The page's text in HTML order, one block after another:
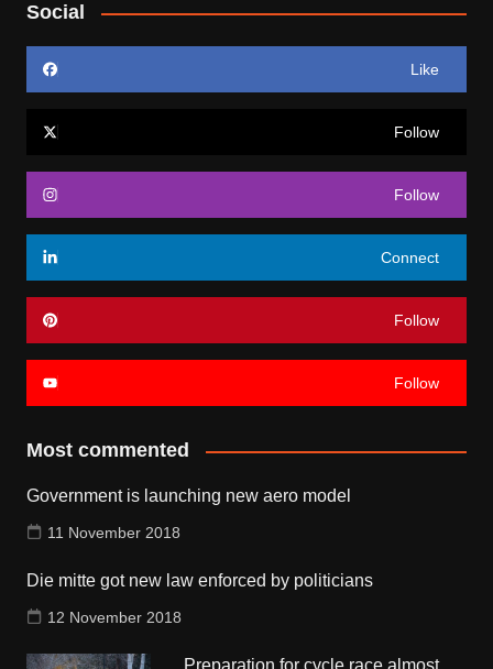
Social
Like
Follow
Follow
Connect
Follow
Follow
Most commented
Government is launching new aero model
11 November 2018
Die mitte got new law enforced by politicians
12 November 2018
Preparation for cycle race almost